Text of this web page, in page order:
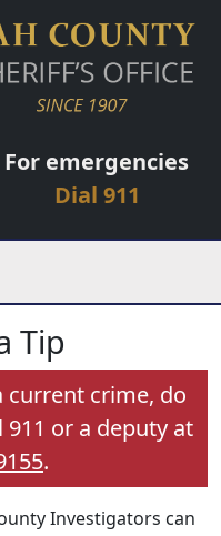
For emergencies
Dial 911
Tip
current crime, do
or a deputy at
.
Investigators can